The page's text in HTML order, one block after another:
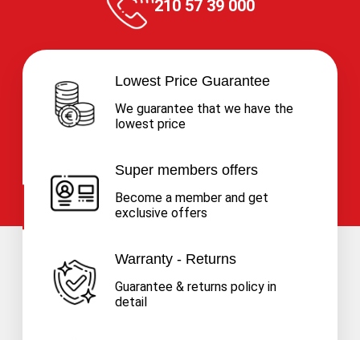
210 57 39 000
Lowest Price Guarantee
We guarantee that we have the
lowest price
Super members offers
Become a member and get
exclusive offers
Warranty - Returns
Guarantee & returns policy in
detail